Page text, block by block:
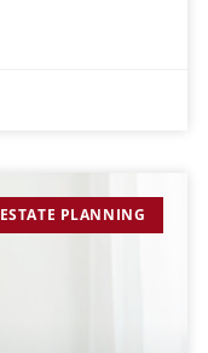
ESTATE PLANNING